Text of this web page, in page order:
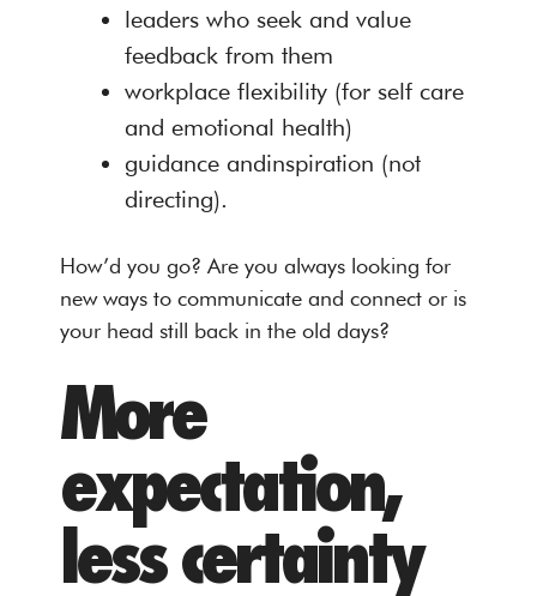
leaders who seek and value
feedback from them
workplace flexibility (for self care
and emotional health)
guidance andinspiration (not
directing).
How’d you go? Are you always looking for
new ways to communicate and connect or is
your head still back in the old days?
More
expectation,
less certainty